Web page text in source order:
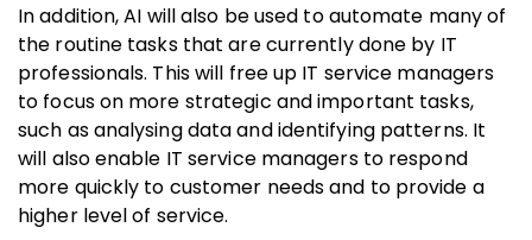
In addition, AI will also be used to automate many of
the routine tasks that are currently done by IT
professionals. This will free up IT service managers
to focus on more strategic and important tasks,
such as analysing data and identifying patterns. It
will also enable IT service managers to respond
more quickly to customer needs and to provide a
higher level of service.